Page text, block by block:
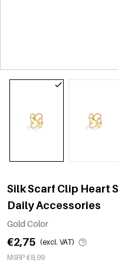
Silk Scarf Clip Heart
Daily Accessories
Gold Color
€2,75 (excl. VAT)
MSRP €8,99